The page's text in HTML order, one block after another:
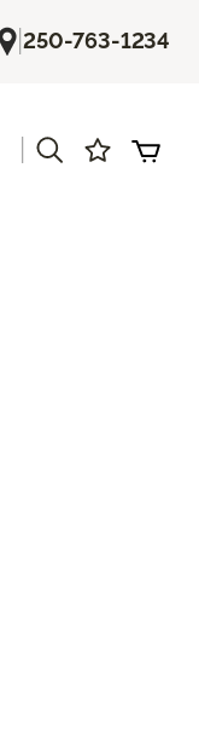
|250-763-1234